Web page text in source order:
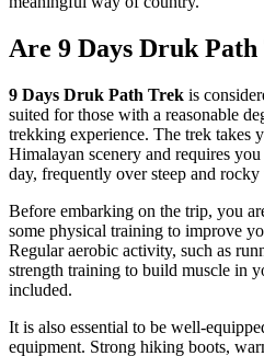
Are 9 Days Druk
9 Days Druk Path Trek is
suited for those with a reasonable
trekking experience. The trek takes
Himalayan scenery and requires
day, frequently over steep and rocky
Before embarking on the trip, you
some physical training to improve
Regular aerobic activity, such as
strength training to build muscle in
included.
It is also essential to be well-
equipment. Strong hiking boots,